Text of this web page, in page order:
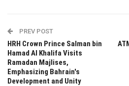
PREV POST
HRH Crown Prince Salman bin
Hamad Al Khalifa Visits
Ramadan Majlises,
Emphasizing Bahrain's
Development and Unity